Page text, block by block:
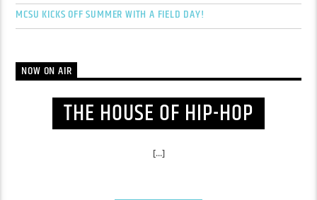
MCSU KICKS OFF SUMMER WITH A FIELD DAY!
NOW ON AIR
THE HOUSE OF HIP-HOP
[...]